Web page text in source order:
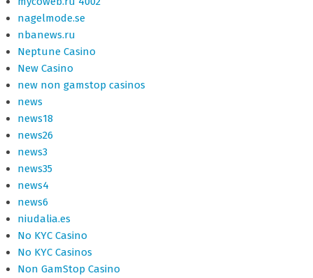
nagelmode.se
nbanews.ru
Neptune Casino
New Casino
new non gamstop casinos
news
news18
news26
news3
news35
news4
news6
niudalia.es
No KYC Casino
No KYC Casinos
Non GamStop Casino